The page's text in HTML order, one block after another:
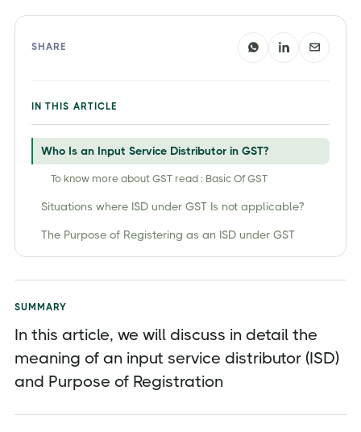
SHARE
IN THIS ARTICLE
Who Is an Input Service Distributor in GST?
To know more about GST read : Basic Of GST
Situations where ISD under GST Is not applicable?
The Purpose of Registering as an ISD under GST
Invoicing
Returns
Distribution of ITC
FAQ's
Conclusion
SUMMARY
In this article, we will discuss in detail the
meaning of an input service distributor (ISD)
and Purpose of Registration